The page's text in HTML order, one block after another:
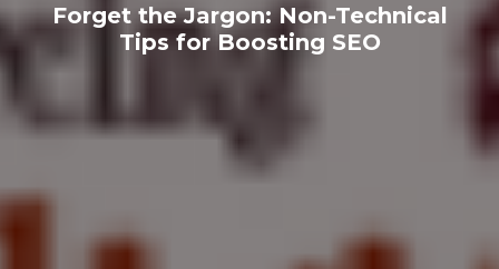
Forget the Jargon: Non-Technical
Tips for Boosting SEO